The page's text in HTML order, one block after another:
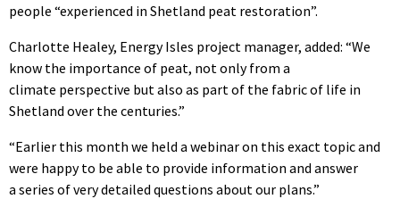
people “experienced in Shetland peat restoration”.
Charlotte Healey, Energy Isles project manager, added: “We
know the importance of peat, not only from a
climate perspective but also as part of the fabric of life in
Shetland over the centuries.”
“Earlier this month we held a webinar on this exact topic and
were happy to be able to provide information and answer
a series of very detailed questions about our plans.”